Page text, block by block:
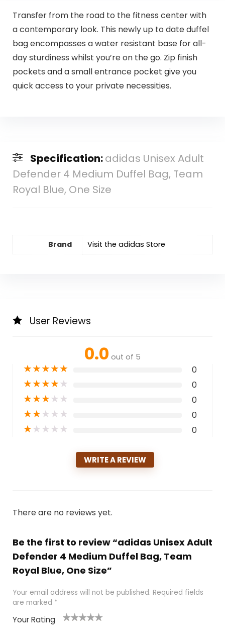
Transfer from the road to the fitness center with
a contemporary look. This newly up to date duffel
bag encompasses a water resistant base for all-
day sturdiness whilst you’re on the go. Zip finish
pockets and a small entrance pocket give you
quick access to your private necessities.
Specification:adidas Unisex Adult
Defender 4 Medium Duffel Bag, Team
Royal Blue, One Size
Brand Visit the adidas Store
User Reviews
0.0 out of 5
★★★★★ 0
★★★★★ 0
★★★★★ 0
★★★★★ 0
★★★★★ 0
WRITE A REVIEW
There are no reviews yet.
Be the first to review “adidas Unisex Adult
Defender 4 Medium Duffel Bag, Team
Royal Blue, One Size”
Your email address will not be published. Required fields
are marked *
Your Rating